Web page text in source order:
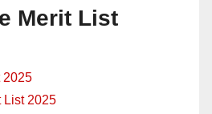
Merit List
2025
List 2025